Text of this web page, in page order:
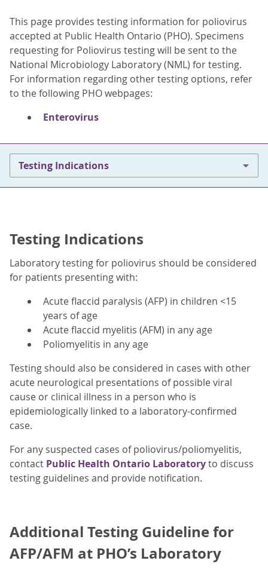
This page provides testing information for poliovirus
accepted at Public Health Ontario (PHO). Specimens
requesting for Poliovirus testing will be sent to the
National Microbiology Laboratory (NML) for testing.
For information regarding other testing options, refer
to the following PHO webpages:
Enterovirus
Testing Indications
Testing Indications
Laboratory testing for poliovirus should be considered
for patients presenting with:
Acute flaccid paralysis (AFP) in children <15
years of age
Acute flaccid myelitis (AFM) in any age
Poliomyelitis in any age
Testing should also be considered in cases with other
acute neurological presentations of possible viral
cause or clinical illness in a person who is
epidemiologically linked to a laboratory-confirmed
case.
For any suspected cases of poliovirus/poliomyelitis,
contact Public Health Ontario Laboratoryto discuss
testing guidelines and provide notification.
Additional Testing Guideline for
AFP/AFM at PHO’s Laboratory